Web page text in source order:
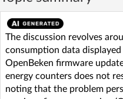
The discussion revolves
consumption data
OpenBeken firmware
energy counters does not
noting that the problem